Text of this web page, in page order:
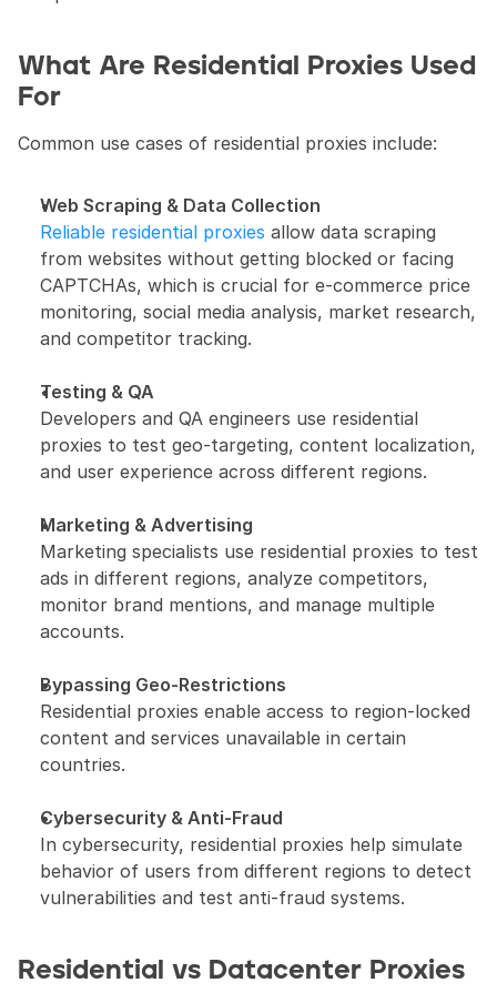
What Are Residential Proxies Used
For
Common use cases of residential proxies include:
Web Scraping & Data Collection
Reliable residential proxies allow data scraping
from websites without getting blocked or facing
CAPTCHAs, which is crucial for e-commerce price
monitoring, social media analysis, market research,
and competitor tracking.
Testing & QA
Developers and QA engineers use residential
proxies to test geo-targeting, content localization,
and user experience across different regions.
Marketing & Advertising
Marketing specialists use residential proxies to test
ads in different regions, analyze competitors,
monitor brand mentions, and manage multiple
accounts.
Bypassing Geo-Restrictions
Residential proxies enable access to region-locked
content and services unavailable in certain
countries.
Cybersecurity & Anti-Fraud
In cybersecurity, residential proxies help simulate
behavior of users from different regions to detect
vulnerabilities and test anti-fraud systems.
Residential vs Datacenter Proxies